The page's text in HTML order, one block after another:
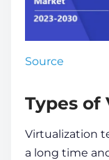
Source
Types
Virtualization
a long time